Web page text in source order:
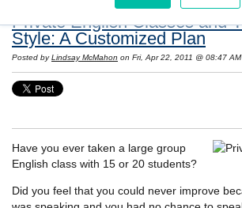
Private English Classes and
Style: A Customized Plan
Posted by Lindsay McMahon on Fri, Apr 22, 2011 @ 08:47 AM
Have you ever taken a large group
English class with 15 or 20 students?
Did you feel that you could never improve